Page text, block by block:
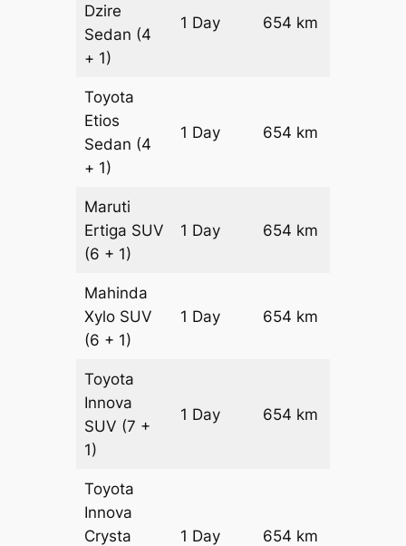
Dzire
Sedan (4
+ 1)
1 Day 654 km
Toyota
Etios
Sedan (4
+ 1)
1 Day 654 km
Maruti
Ertiga SUV
(6 + 1)
1 Day 654 km
Mahinda
Xylo SUV
(6 + 1)
1 Day 654 km
Toyota
Innova
SUV (7 +
1)
1 Day 654 km
Toyota
Innova
Crysta
1 Day 654 km